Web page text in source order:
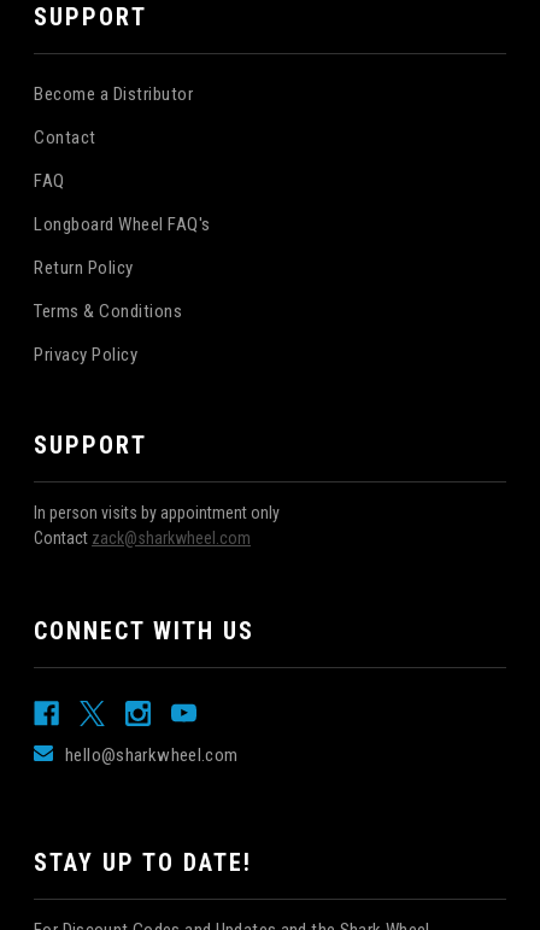
SUPPORT
Become a Distributor
Contact
FAQ
Longboard Wheel FAQ's
Return Policy
Terms & Conditions
Privacy Policy
SUPPORT
In person visits by appointment only
Contact zack@sharkwheel.com
CONNECT WITH US
hello@sharkwheel.com
STAY UP TO DATE!